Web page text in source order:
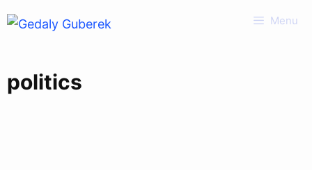
Skip
Menu
politics